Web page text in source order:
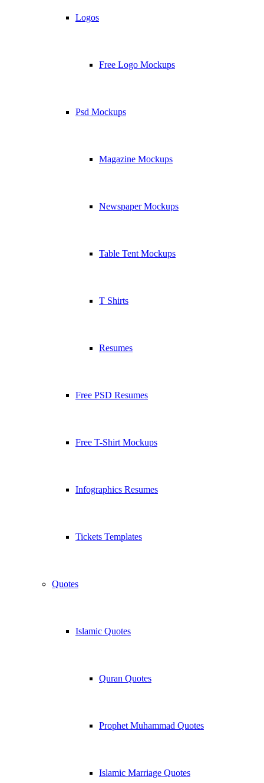
Logos
Free Logo Mockups
Psd Mockups
Magazine Mockups
Newspaper Mockups
Table Tent Mockups
T Shirts
Resumes
Free PSD Resumes
Free T-Shirt Mockups
Infographics Resumes
Tickets Templates
Quotes
Islamic Quotes
Quran Quotes
Prophet Muhammad Quotes
Islamic Marriage Quotes